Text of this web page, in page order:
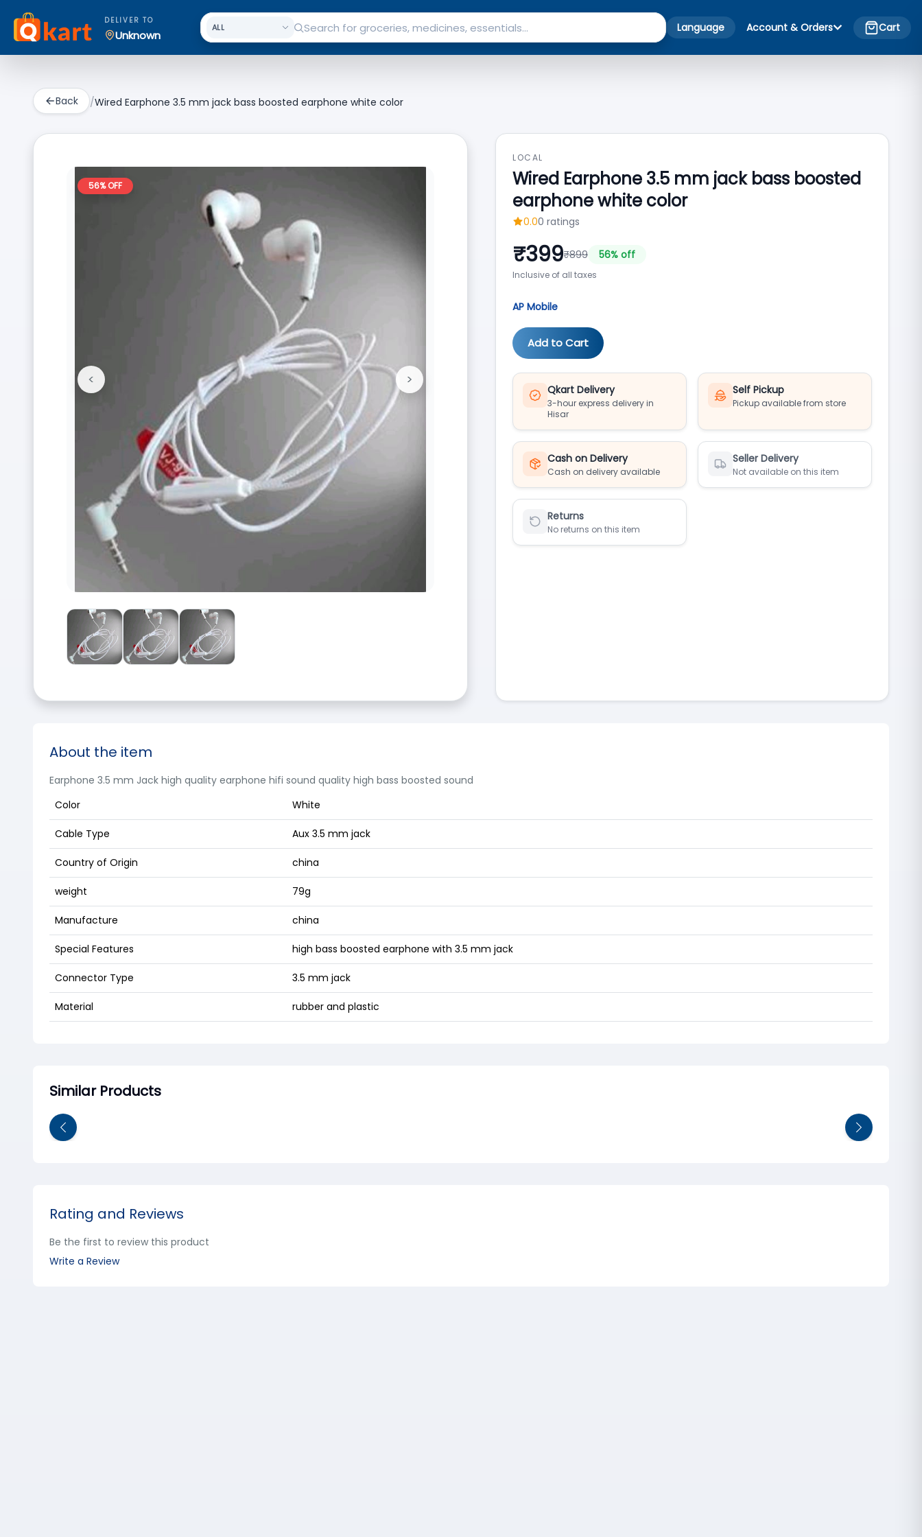
DELIVER TO
Unknown
Language Account & Orders Cart
Back /Wired Earphone 3.5 mm jack bass boosted earphone white color
56% OFF
Previous
< Next
>
LOCAL
Wired Earphone 3.5 mm jack bass boosted
earphone white color
0.00 ratings
₹399₹899 56% off
Inclusive of all taxes
AP Mobile
Add to Cart
Qkart Delivery
3-hour express delivery in
Hisar
Self Pickup
Pickup available from store
Cash on Delivery
Cash on delivery available
Seller Delivery
Not available on this item
Returns
No returns on this item
About the item
Earphone 3.5 mm Jack high quality earphone hifi sound quality high bass boosted sound
Color
White
Cable Type Aux 3.5 mm jack
Country of Origin china
weight 79g
Manufacture china
Special Features high bass boosted earphone with 3.5 mm jack
Connector Type 3.5 mm jack
Material rubber and plastic
Similar Products
Rating and Reviews
Be the first to review this product
Write a Review